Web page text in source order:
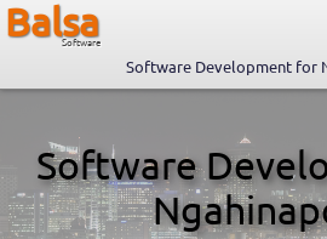
Balsa
Software
Software Development for
Software